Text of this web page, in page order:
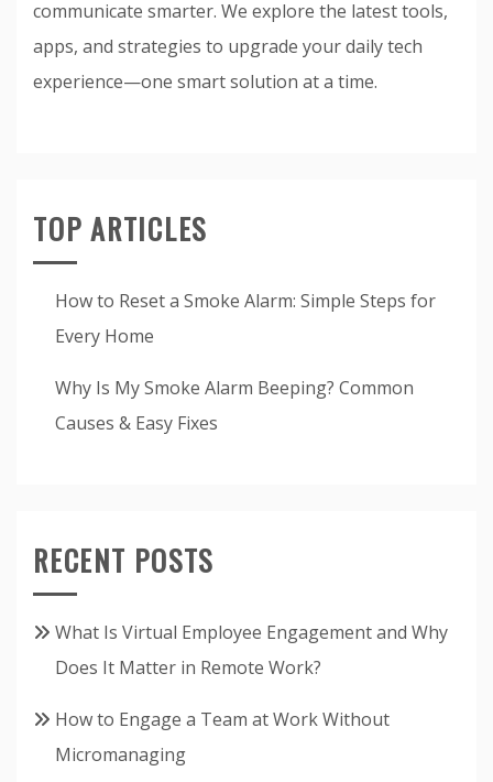
communicate smarter. We explore the latest tools,
apps, and strategies to upgrade your daily tech
experience—one smart solution at a time.
TOP ARTICLES
How to Reset a Smoke Alarm: Simple Steps for
Every Home
Why Is My Smoke Alarm Beeping? Common
Causes & Easy Fixes
RECENT POSTS
What Is Virtual Employee Engagement and Why
Does It Matter in Remote Work?
How to Engage a Team at Work Without
Micromanaging